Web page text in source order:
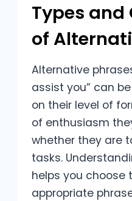
Types and
of
Alternative
assist you” can
on their level of
of enthusiasm
whether they are
tasks.
helps you choose
appropriate